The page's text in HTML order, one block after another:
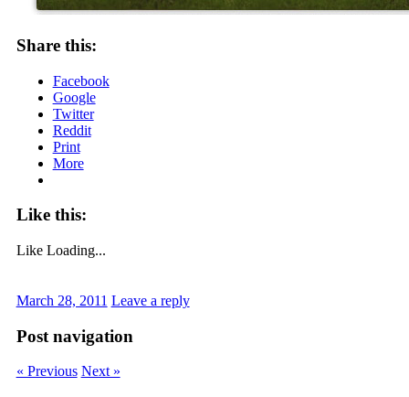
Share this:
Facebook
Google
Twitter
Reddit
Print
More
Like this:
Like Loading...
March 28, 2011 Leave a reply
Post navigation
« Previous Next »